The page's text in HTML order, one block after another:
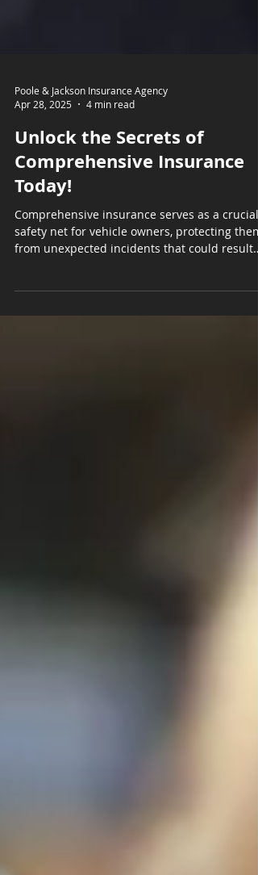
Poole & Jackson Insurance Agency
Apr 28, 2025
4 min read
Unlock the Secrets of
Comprehensive Insurance
Today!
Comprehensive insurance serves as a crucial
from unexpected incidents that could result